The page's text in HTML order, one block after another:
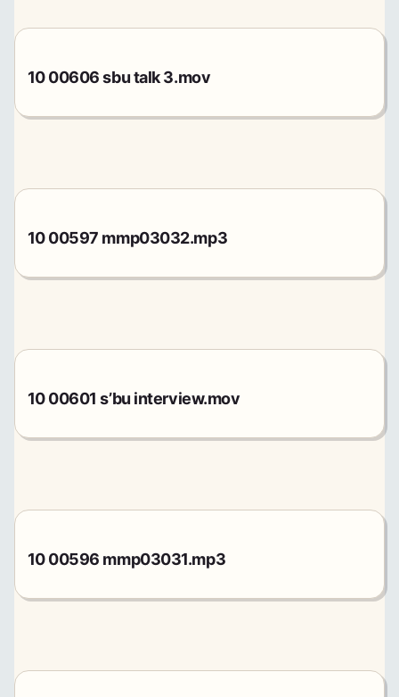
10 00606 sbu talk 3.mov
10 00597 mmp03032.mp3
10 00601 s’bu interview.mov
10 00596 mmp03031.mp3